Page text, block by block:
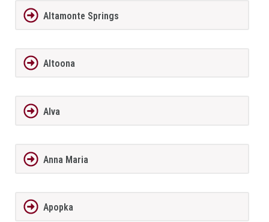
Altamonte Springs
Altoona
Alva
Anna Maria
Apopka